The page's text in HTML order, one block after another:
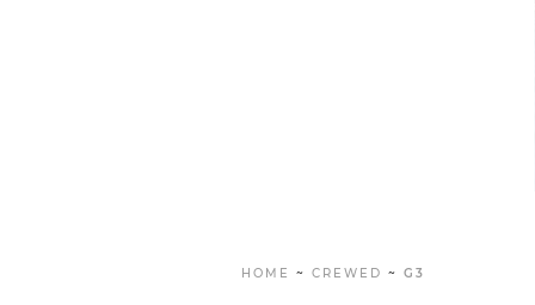
HOME ~ CREWED ~ G3